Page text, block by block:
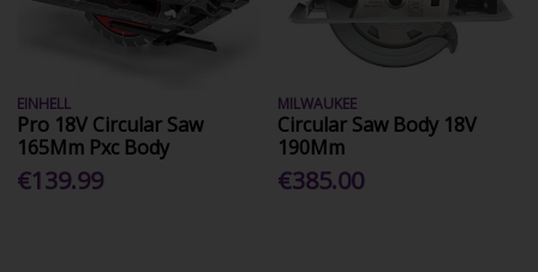
EINHELL
Pro 18V Circular Saw
165Mm Pxc Body
€139.99
MILWAUKEE
Circular Saw Body 18V
190Mm
€385.00